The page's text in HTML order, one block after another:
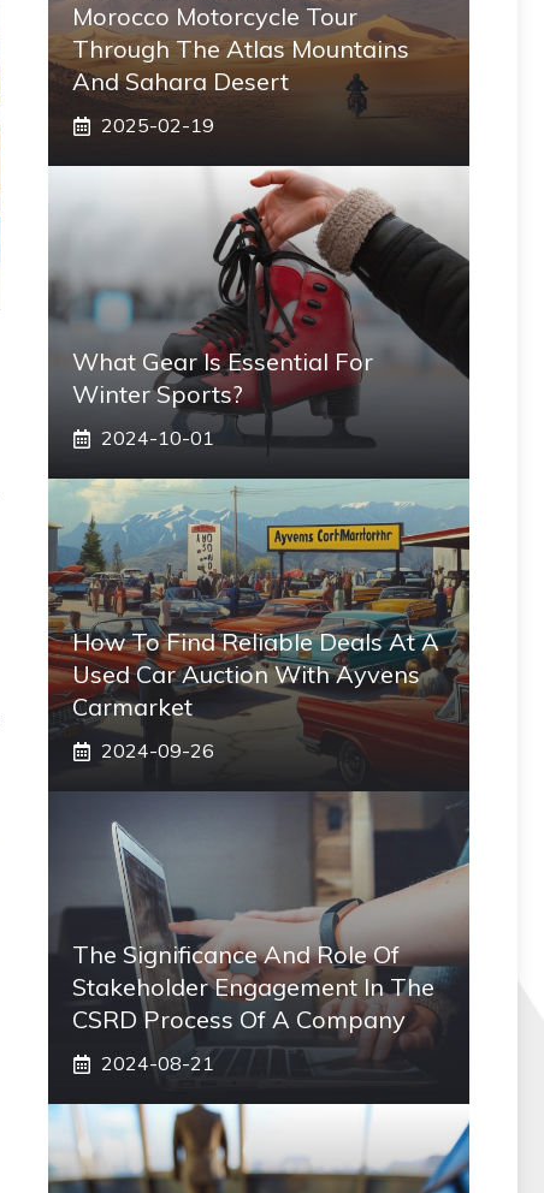
Morocco Motorcycle Tour
Through The Atlas Mountains
And Sahara Desert
2025-02-19
What Gear Is Essential For
Winter Sports?
2024-10-01
How To Find Reliable Deals At A
Used Car Auction With Ayvens
Carmarket
2024-09-26
The Significance And Role Of
Stakeholder Engagement In The
CSRD Process Of A Company
2024-08-21